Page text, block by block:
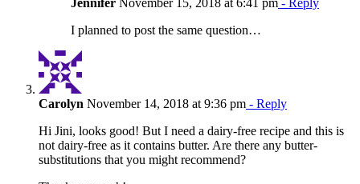
I planned to post the same question…
Carolyn November 14, 2018 at 9:36 pm - Reply
Hi Jini, looks good! But I need a dairy-free recipe and this is
not dairy-free as it contains butter. Are there any butter-
substitutions that you might recommend?